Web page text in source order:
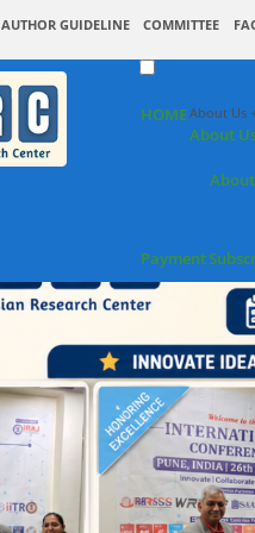
AUTHOR GUIDELINE COMMITTEE
HOMEAbout Us
About
About
Payment